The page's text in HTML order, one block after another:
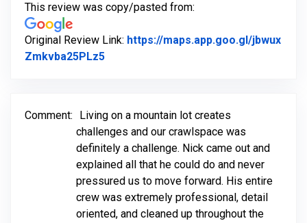
This review was copy/pasted from:
Original Review Link: https://maps.app.goo.gl/jbwux
Zmkvba25PLz5Link to Original Review Posted on
Comment:
Living on a mountain lot creates
challenges and our crawlspace was
definitely a challenge. Nick came out and
explained all that he could do and never
pressured us to move forward. His entire
crew was extremely professional, detail
oriented, and cleaned up throughout the